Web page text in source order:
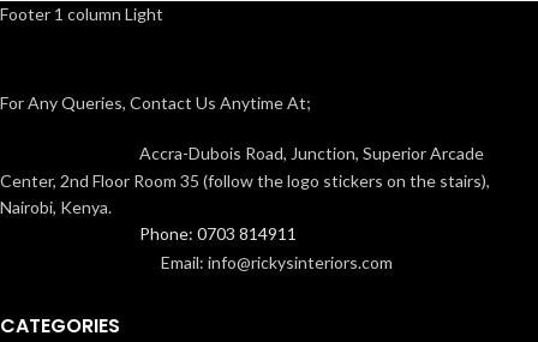
Footer 1 column Light
For Any Queries, Contact Us Anytime At;
Accra-Dubois Road, Junction, Superior Arcade
Center, 2nd Floor Room 35 (follow the logo stickers on the stairs),
Nairobi, Kenya.
Phone: 0703 814911
Email: info@rickysinteriors.com
CATEGORIES